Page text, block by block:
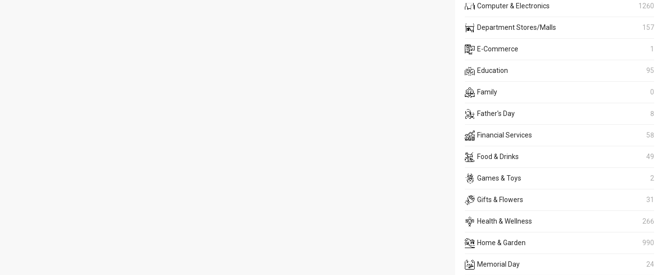
Computer & Electronics 1260
Department Stores/Malls 157
E-Commerce 1
Education 95
Family 0
Father's Day 8
Financial Services 58
Food & Drinks 49
Games & Toys 2
Gifts & Flowers 31
Health & Wellness 266
Home & Garden 990
Memorial Day 24